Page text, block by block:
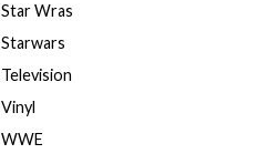
Star Wras
Starwars
Television
Vinyl
WWE